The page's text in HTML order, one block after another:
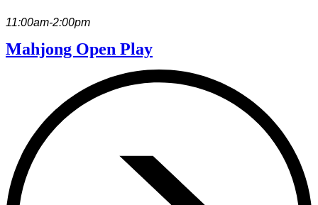
11:00am-2:00pm
Mahjong Open Play